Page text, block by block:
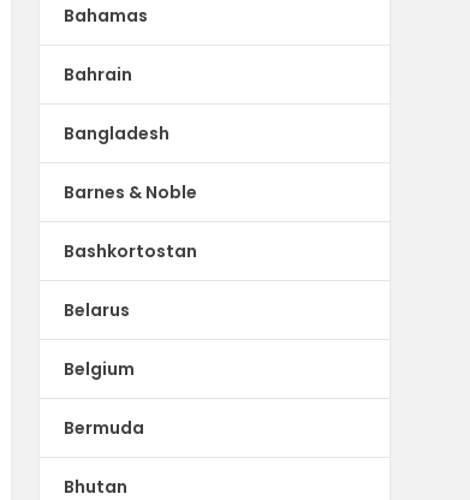
Bahamas
Bahrain
Bangladesh
Barnes & Noble
Bashkortostan
Belarus
Belgium
Bermuda
Bhutan